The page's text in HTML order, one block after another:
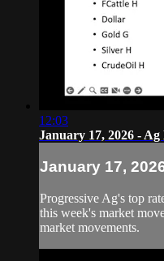
12:03
January 17, 2026 -
January 17,
Progressive Ag's top
this week's market
market movements.